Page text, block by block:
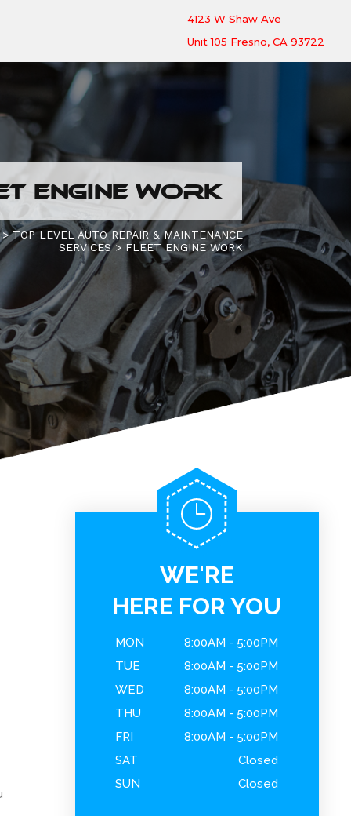
4123 W Shaw Ave
Unit 105 Fresno, CA 93722
ENGINE WORK
>TOP LEVEL AUTO REPAIR & MAINTENANCE
SERVICES> FLEET ENGINE WORK
WE'RE
HERE FOR YOU
MON
8:00AM - 5:00PM
TUE
8:00AM - 5:00PM
WED
8:00AM - 5:00PM
THU
8:00AM - 5:00PM
FRI
8:00AM - 5:00PM
SAT
Closed
SUN
Closed